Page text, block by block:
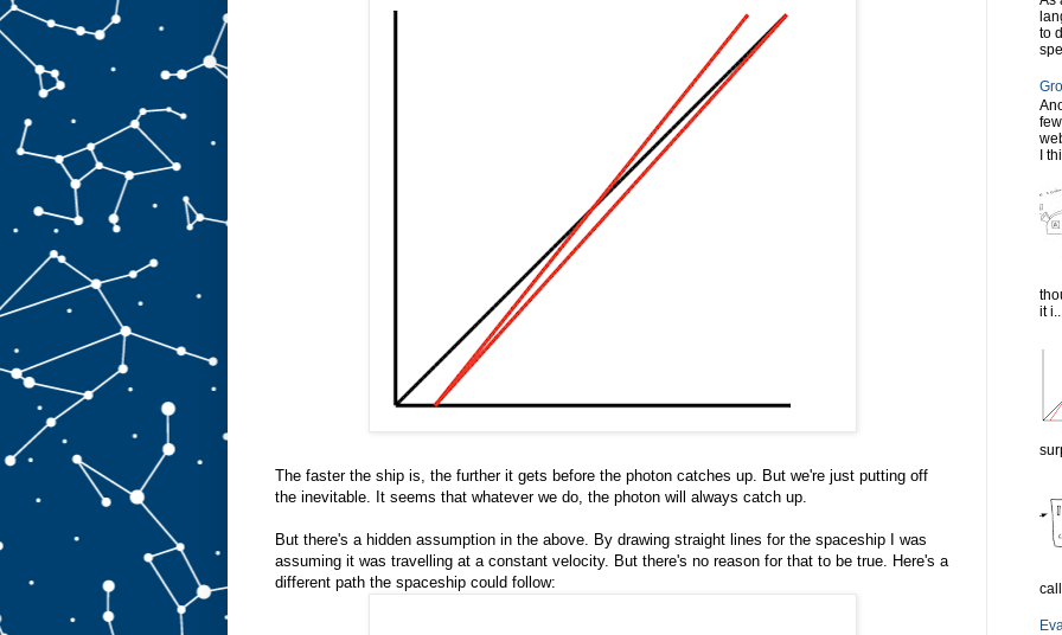
The faster the ship is, the further it gets before the photon catches up. But we're just putting off
the inevitable. It seems that whatever we do, the photon will always catch up.
But there's a hidden assumption in the above. By drawing straight lines for the spaceship I was
assuming it was travelling at a constant velocity. But there's no reason for that to be true. Here's a
different path the spaceship could follow:
to
I
it